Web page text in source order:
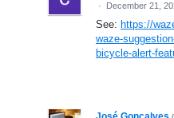
· December 21,
See: https://
waze-
bicycle-alert-